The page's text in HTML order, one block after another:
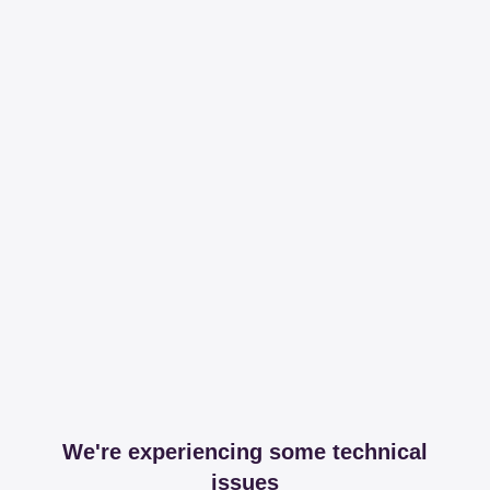
We're experiencing some technical
issues